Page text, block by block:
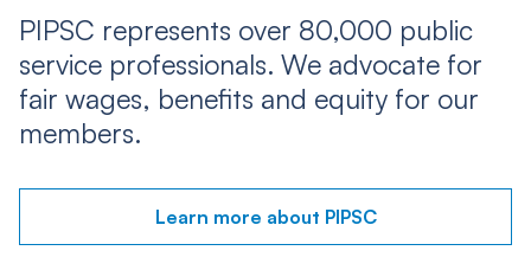
PIPSC represents over 80,000 public
service professionals. We advocate for
fair wages, benefits and equity for our
members.
Learn more about PIPSC